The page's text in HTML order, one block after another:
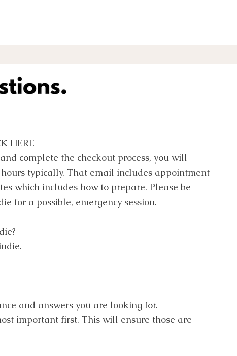
HERE
complete the checkout process, you will
typically. That email includes appointment
which includes how to prepare. Please be
for a possible, emergency session.
and answers you are looking for.
important first. This will ensure those are